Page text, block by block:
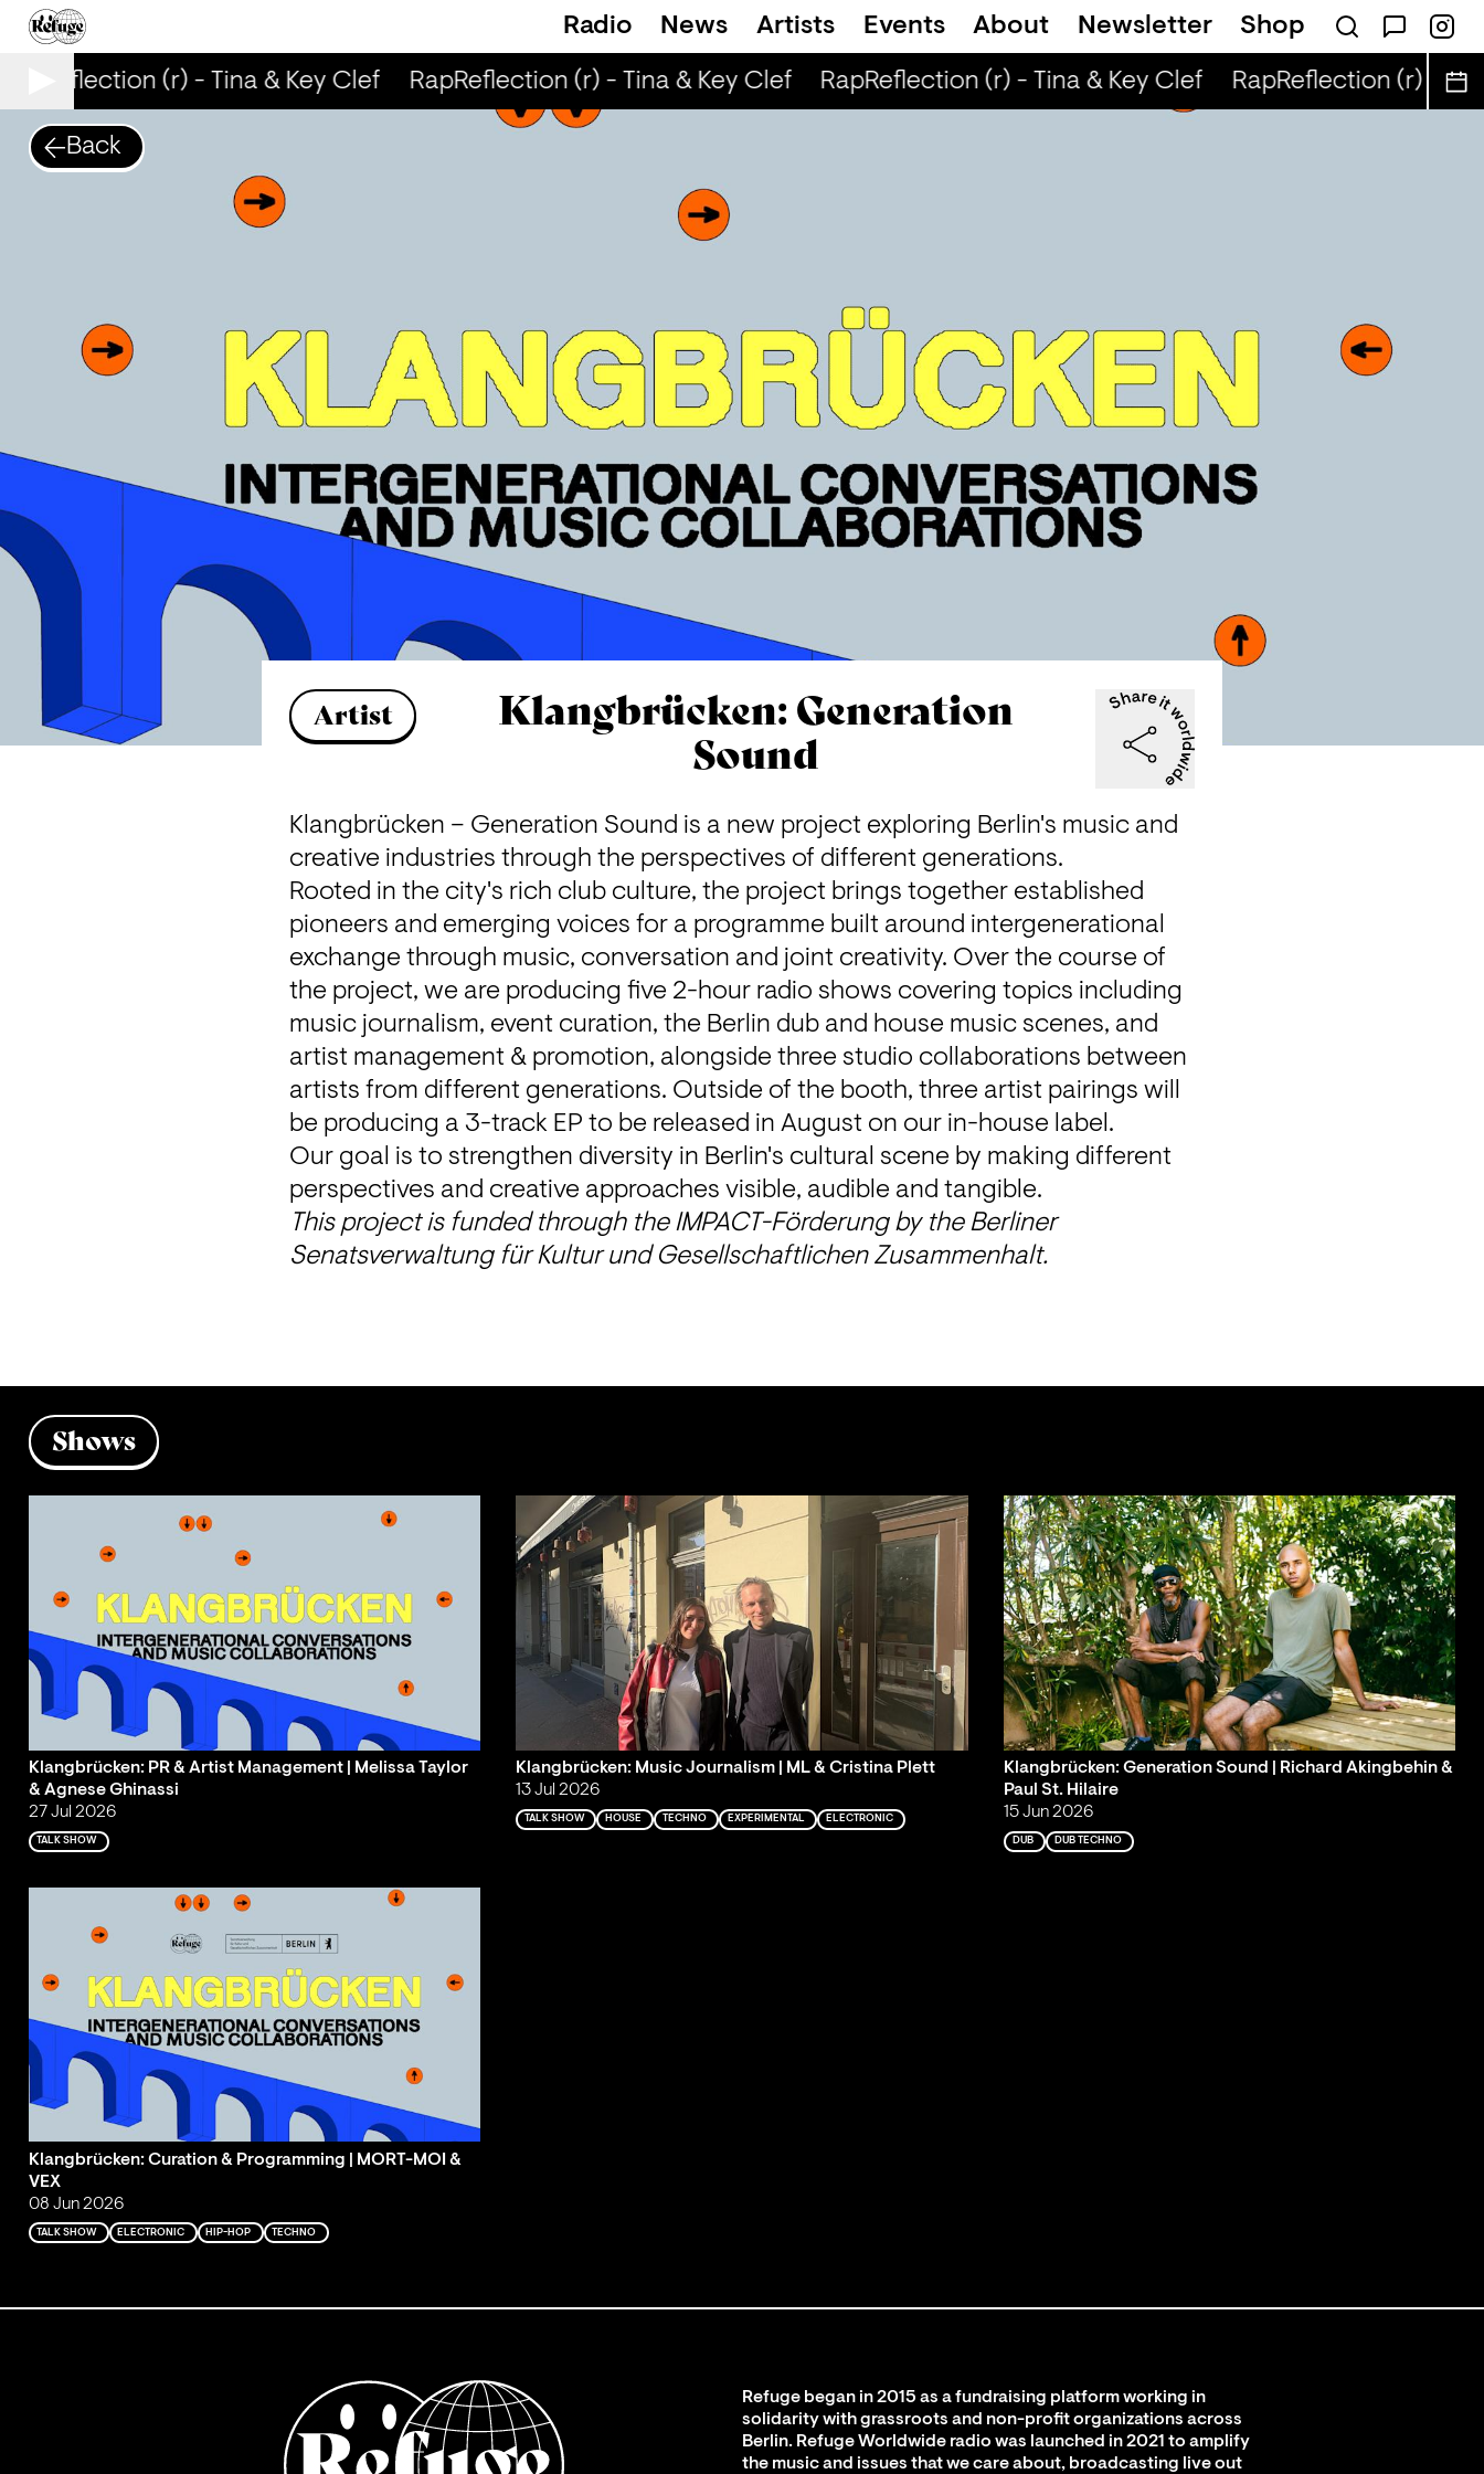
Radio News Artists Events About Newsletter Shop
(r) - Tina & Key Clef RapReflection (r) - Tina & Key Clef RapReflection (r) - Tina & Key Clef RapReflection (r) -
Back
Artist
Klangbrücken: Generation
Sound
Klangbrücken – Generation Sound is a new project exploring Berlin's music and
creative industries through the perspectives of different generations.
Rooted in the city's rich club culture, the project brings together established
pioneers and emerging voices for a programme built around intergenerational
exchange through music, conversation and joint creativity. Over the course of
the project, we are producing five 2-hour radio shows covering topics including
music journalism, event curation, the Berlin dub and house music scenes, and
artist management & promotion, alongside three studio collaborations between
artists from different generations. Outside of the booth, three artist pairings will
be producing a 3-track EP to be released in August on our in-house label.
Our goal is to strengthen diversity in Berlin's cultural scene by making different
perspectives and creative approaches visible, audible and tangible.
This project is funded through the IMPACT-Förderung by the Berliner
Senatsverwaltung für Kultur und Gesellschaftlichen Zusammenhalt.
Shows
Klangbrücken: PR & Artist Management | Melissa Taylor
& Agnese Ghinassi
27 Jul 2026
TALK SHOW
Klangbrücken: Music Journalism | ML & Cristina Plett
13 Jul 2026
TALK SHOW HOUSE TECHNO EXPERIMENTAL ELECTRONIC
Klangbrücken: Generation Sound | Richard Akingbehin &
Paul St. Hilaire
15 Jun 2026
DUB DUB TECHNO
Klangbrücken: Curation & Programming | MORT-MOI &
VEX
08 Jun 2026
TALK SHOW ELECTRONIC HIP-HOP TECHNO
Refuge began in 2015 as a fundraising platform working in
solidarity with grassroots and non-profit organizations across
Berlin. Refuge Worldwide radio was launched in 2021 to amplify
the music and issues that we care about, broadcasting live out